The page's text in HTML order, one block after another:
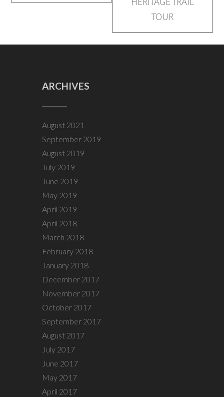
TOUR
ARCHIVES
August 2021
September 2019
August 2019
July 2019
June 2019
May 2019
April 2019
April 2018
March 2018
February 2018
January 2018
December 2017
November 2017
October 2017
September 2017
August 2017
July 2017
June 2017
May 2017
April 2017